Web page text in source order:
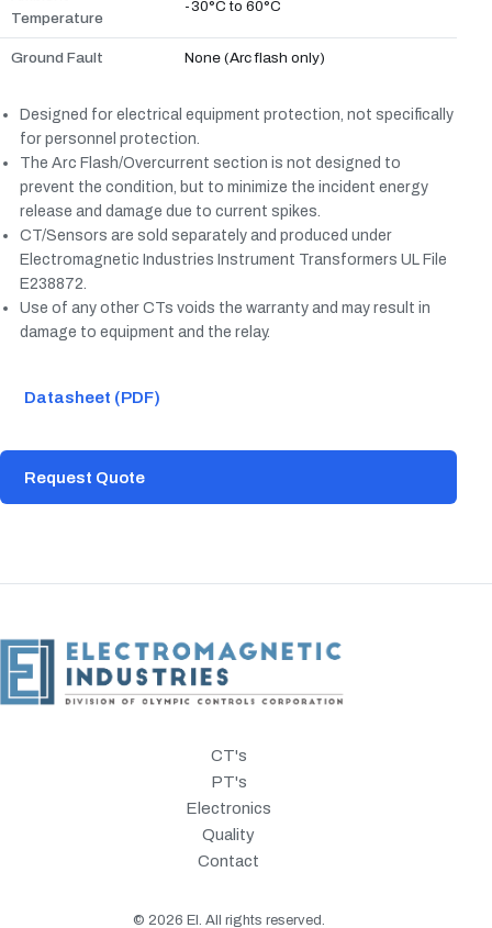
Temperature
-30°C to 60°C
Ground Fault None (Arc flash only)
Designed for electrical equipment protection, not specifically
for personnel protection.
The Arc Flash/Overcurrent section is not designed to
prevent the condition, but to minimize the incident energy
release and damage due to current spikes.
CT/Sensors are sold separately and produced under
Electromagnetic Industries Instrument Transformers UL File
E238872.
Use of any other CTs voids the warranty and may result in
damage to equipment and the relay.
Datasheet (PDF)
Request Quote
CT's
PT's
Electronics
Quality
Contact
© 2026 EI. All rights reserved.